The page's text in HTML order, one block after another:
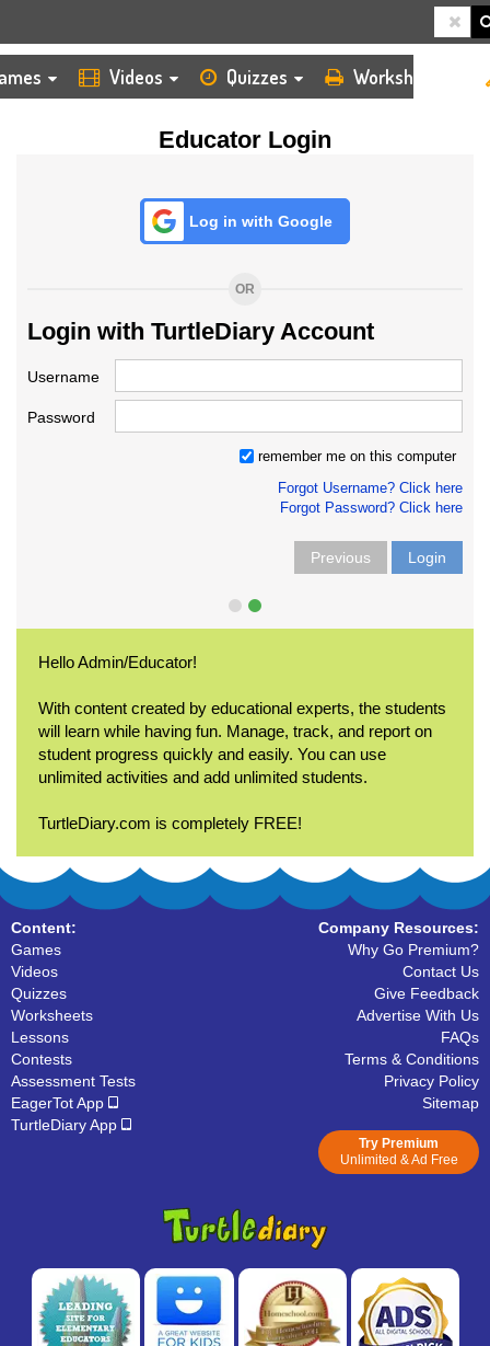
Videos Quizzes Worksheets
Educator Login
Log in with Google
OR
Login with TurtleDiary Account
Username
Password
remember me on this computer
Forgot Username? Click here
Forgot Password? Click here
Previous Login
Hello Admin/Educator!
With content created by educational experts, the students
will learn while having fun. Manage, track, and report on
student progress quickly and easily. You can use
unlimited activities and add unlimited students.
TurtleDiary.com is completely FREE!
Content:
Games
Videos
Quizzes
Worksheets
Lessons
Contests
Assessment Tests
EagerTot App
TurtleDiary App
Company Resources:
Why Go Premium?
Contact Us
Give Feedback
Advertise With Us
FAQs
Terms & Conditions
Privacy Policy
Sitemap
Try Premium
Unlimited & Ad Free